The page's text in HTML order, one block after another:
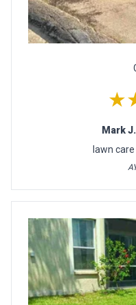
Mark J.
lawn